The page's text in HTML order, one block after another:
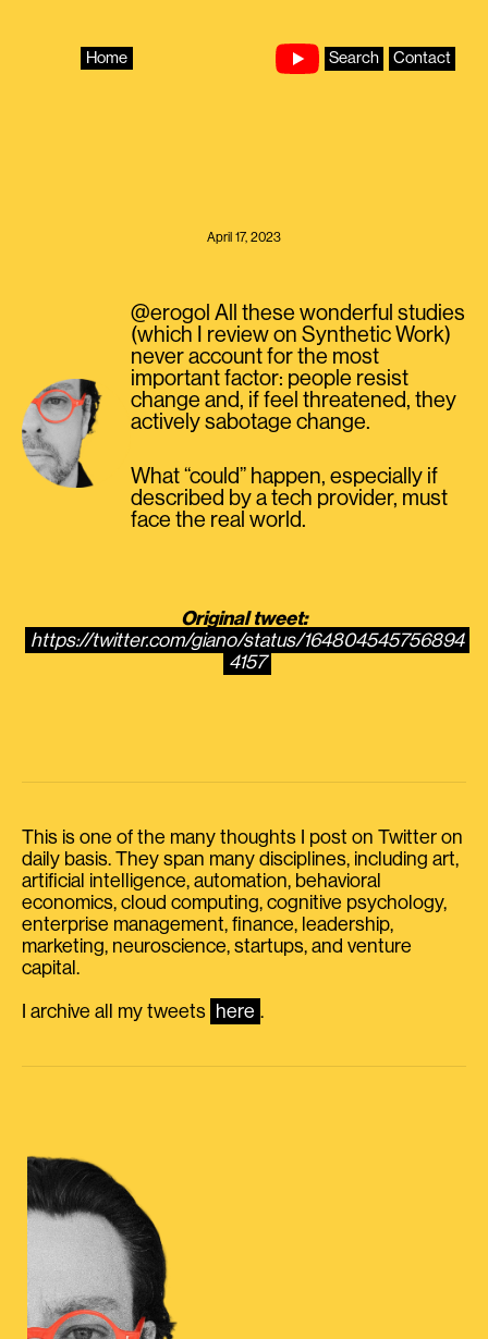
Home Search Contact
April 17, 2023
@erogol All these wonderful studies
(which I review on Synthetic Work)
never account for the most
important factor: people resist
change and, if feel threatened, they
actively sabotage change.
What “could” happen, especially if
described by a tech provider, must
face the real world.
Original tweet:
https://twitter.com/giano/status/164804545756894
4157
This is one of the many thoughts I post on Twitter on
daily basis. They span many disciplines, including art,
artificial intelligence, automation, behavioral
economics, cloud computing, cognitive psychology,
enterprise management, finance, leadership,
marketing, neuroscience, startups, and venture
capital.
I archive all my tweets here .